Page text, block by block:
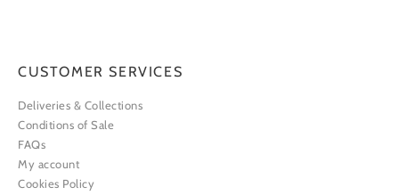
CUSTOMER SERVICES
Deliveries & Collections
Conditions of Sale
FAQs
My account
Cookies Policy